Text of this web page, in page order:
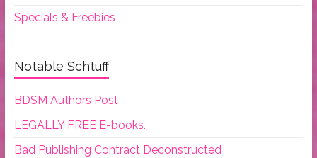
Specials & Freebies
Notable Schtuff
BDSM Authors Post
LEGALLY FREE E-books.
Bad Publishing Contract Deconstructed